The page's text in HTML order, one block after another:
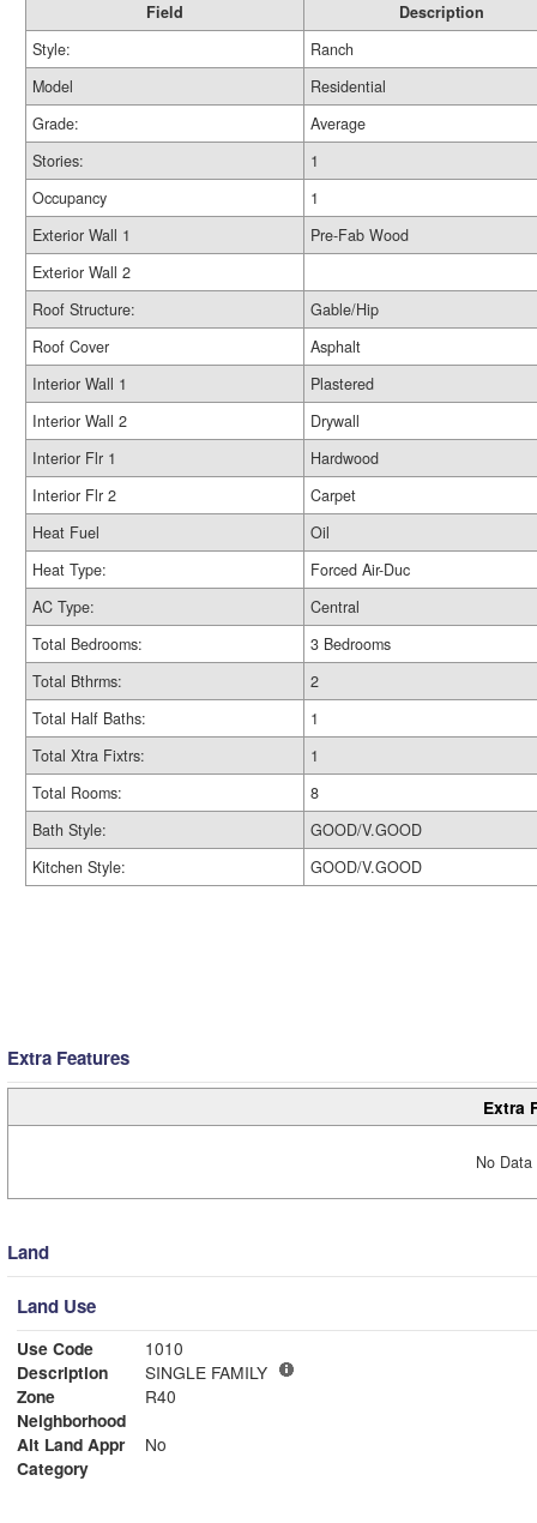
Field
Description
Style:
Ranch
Model
Residential
Grade:
Average
Stories:
1
Occupancy
1
Exterior Wall 1
Pre-Fab Wood
Exterior Wall 2
Roof Structure:
Gable/Hip
Roof Cover
Asphalt
Interior Wall 1
Plastered
Interior Wall 2
Drywall
Interior Flr 1
Hardwood
Interior Flr 2
Carpet
Heat Fuel
Oil
Heat Type:
Forced Air-Duc
AC Type:
Central
Total Bedrooms:
3 Bedrooms
Total Bthrms:
2
Total Half Baths:
1
Total Xtra Fixtrs:
1
Total Rooms:
8
Bath Style:
GOOD/V.GOOD
Kitchen Style:
GOOD/V.GOOD
Extra Features
Extra
No
Land
Land Use
Use Code
1010
Description
SINGLE FAMILY
Zone
R40
Neighborhood
Alt Land Appr
No
Category